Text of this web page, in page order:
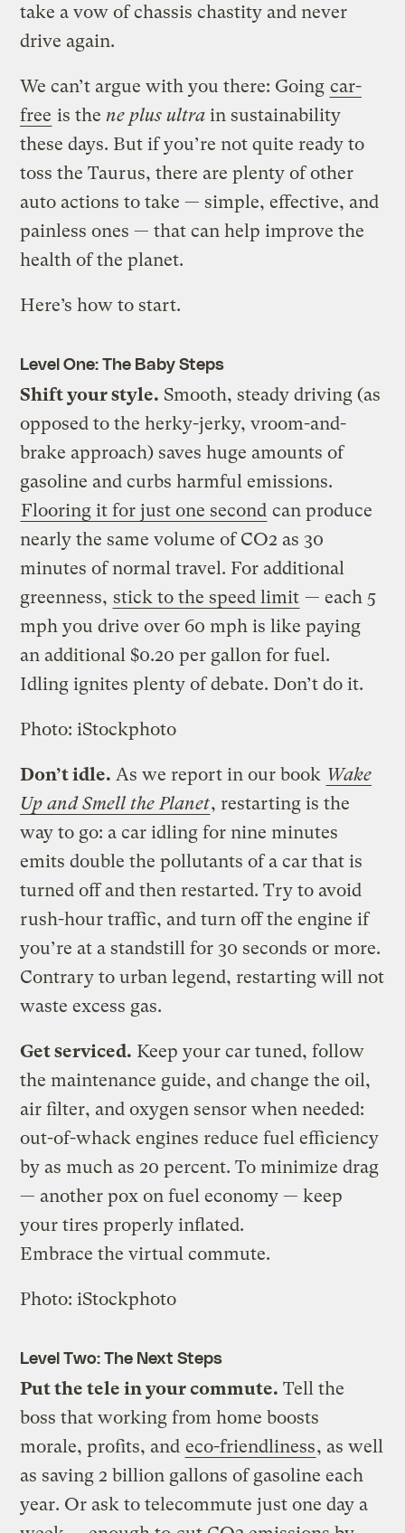
take a vow of chassis chastity and never
drive again.
We can’t argue with you there: Going car-
free is the ne plus ultra in sustainability
these days. But if you’re not quite ready to
toss the Taurus, there are plenty of other
auto actions to take — simple, effective, and
painless ones — that can help improve the
health of the planet.
Here’s how to start.
Level One: The Baby Steps
Shift your style. Smooth, steady driving (as
opposed to the herky-jerky, vroom-and-
brake approach) saves huge amounts of
gasoline and curbs harmful emissions.
Flooring it for just one second can produce
nearly the same volume of CO2 as 30
minutes of normal travel. For additional
greenness, stick to the speed limit — each 5
mph you drive over 60 mph is like paying
an additional $0.20 per gallon for fuel.
Idling ignites plenty of debate. Don’t do it.
Photo: iStockphoto
Don’t idle. As we report in our book Wake
Up and Smell the Planet, restarting is the
way to go: a car idling for nine minutes
emits double the pollutants of a car that is
turned off and then restarted. Try to avoid
rush-hour traffic, and turn off the engine if
you’re at a standstill for 30 seconds or more.
Contrary to urban legend, restarting will not
waste excess gas.
Get serviced. Keep your car tuned, follow
the maintenance guide, and change the oil,
air filter, and oxygen sensor when needed:
out-of-whack engines reduce fuel efficiency
by as much as 20 percent. To minimize drag
— another pox on fuel economy — keep
your tires properly inflated.
Embrace the virtual commute.
Photo: iStockphoto
Level Two: The Next Steps
Put the tele in your commute. Tell the
boss that working from home boosts
morale, profits, and eco-friendliness, as well
as saving 2 billion gallons of gasoline each
year. Or ask to telecommute just one day a